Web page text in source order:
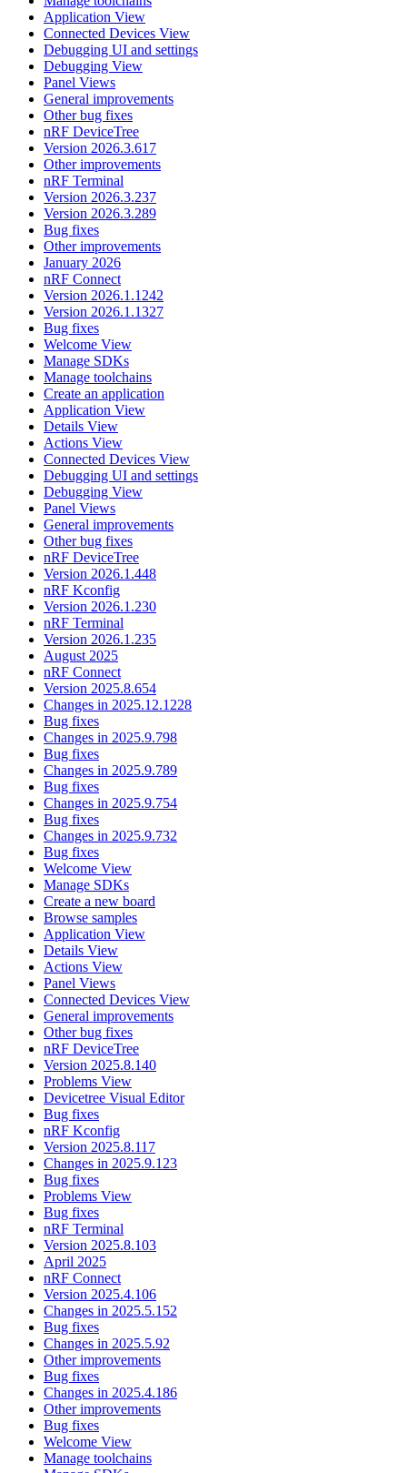
Application View
Connected Devices View
Debugging UI and settings
Debugging View
Panel Views
General improvements
Other bug fixes
nRF DeviceTree
Version 2026.3.617
Other improvements
nRF Terminal
Version 2026.3.237
Version 2026.3.289
Bug fixes
Other improvements
January 2026
nRF Connect
Version 2026.1.1242
Version 2026.1.1327
Bug fixes
Welcome View
Manage SDKs
Manage toolchains
Create an application
Application View
Details View
Actions View
Connected Devices View
Debugging UI and settings
Debugging View
Panel Views
General improvements
Other bug fixes
nRF DeviceTree
Version 2026.1.448
nRF Kconfig
Version 2026.1.230
nRF Terminal
Version 2026.1.235
August 2025
nRF Connect
Version 2025.8.654
Changes in 2025.12.1228
Bug fixes
Changes in 2025.9.798
Bug fixes
Changes in 2025.9.789
Bug fixes
Changes in 2025.9.754
Bug fixes
Changes in 2025.9.732
Bug fixes
Welcome View
Manage SDKs
Create a new board
Browse samples
Application View
Details View
Actions View
Panel Views
Connected Devices View
General improvements
Other bug fixes
nRF DeviceTree
Version 2025.8.140
Problems View
Devicetree Visual Editor
Bug fixes
nRF Kconfig
Version 2025.8.117
Changes in 2025.9.123
Bug fixes
Problems View
Bug fixes
nRF Terminal
Version 2025.8.103
April 2025
nRF Connect
Version 2025.4.106
Changes in 2025.5.152
Bug fixes
Changes in 2025.5.92
Other improvements
Bug fixes
Changes in 2025.4.186
Other improvements
Bug fixes
Welcome View
Manage toolchains